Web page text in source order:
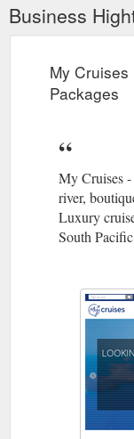
Business
My
Packages
My Cruises -
river,
Luxury
South